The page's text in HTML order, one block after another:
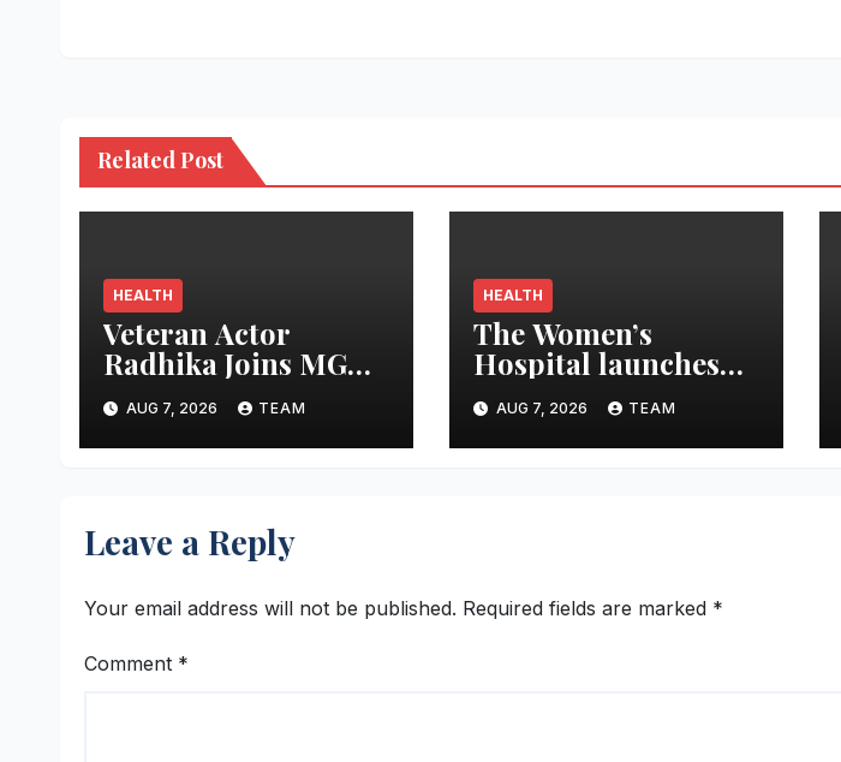
Related Post
HEALTH
Veteran Actor
Radhika Joins MGM
Healthcare in
Celebrating World
Breastfeeding Week
AUG 7, 2026 TEAM
HEALTH
The Women’s
Hospital launches
‘Love Beyond the
Latch’ campaign for
World Breastfeeding
AUG 7, 2026 TEAM
Leave a Reply
Your email address will not be published. Required fields are marked *
Comment *